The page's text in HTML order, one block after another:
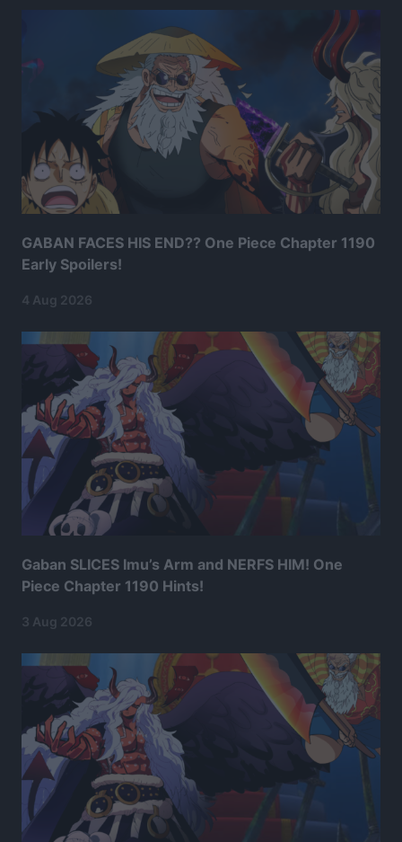
GABAN FACES HIS END?? One Piece Chapter 1190
Early Spoilers!
4 Aug 2026
Gaban SLICES Imu’s Arm and NERFS HIM! One
Piece Chapter 1190 Hints!
3 Aug 2026